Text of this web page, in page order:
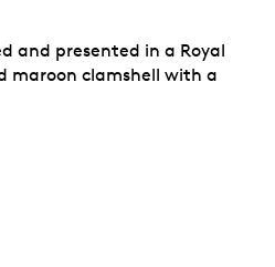
and presented in a Royal
maroon clamshell with a